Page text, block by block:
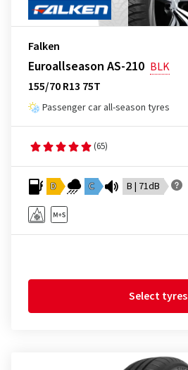
Falken
Euroallseason AS-210 BLK
155/70 R13 75T
Passenger car all-season tyres
(65)
D C B | 71dB
Select tyres